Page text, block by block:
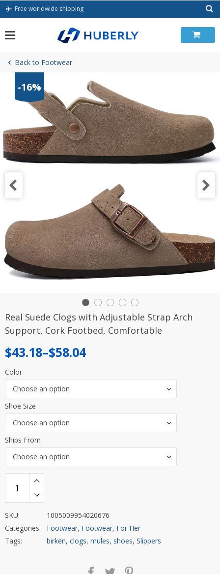
Skip
Free worldwide shipping
Back to Footwear
-16%
Real Suede Clogs with Adjustable Strap Arch
Support, Cork Footbed, Comfortable
$43.18–$58.04
Price
range:
$43.18
through
$58.04
Color
Choose an option
Shoe Size
Choose an option
Ships From
Choose an option
SKU:
1005009954020676
Categories:
Footwear, Footwear, For Her
Tags:
birken, clogs, mules, shoes, Slippers